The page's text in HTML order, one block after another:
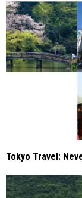
Tokyo Travel: